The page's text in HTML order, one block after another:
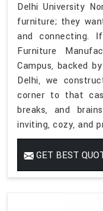
Delhi University
furniture; they
and connecting.
Furniture
Campus, backed
Delhi, we
corner to that
breaks, and
inviting, cozy, and
GET BEST